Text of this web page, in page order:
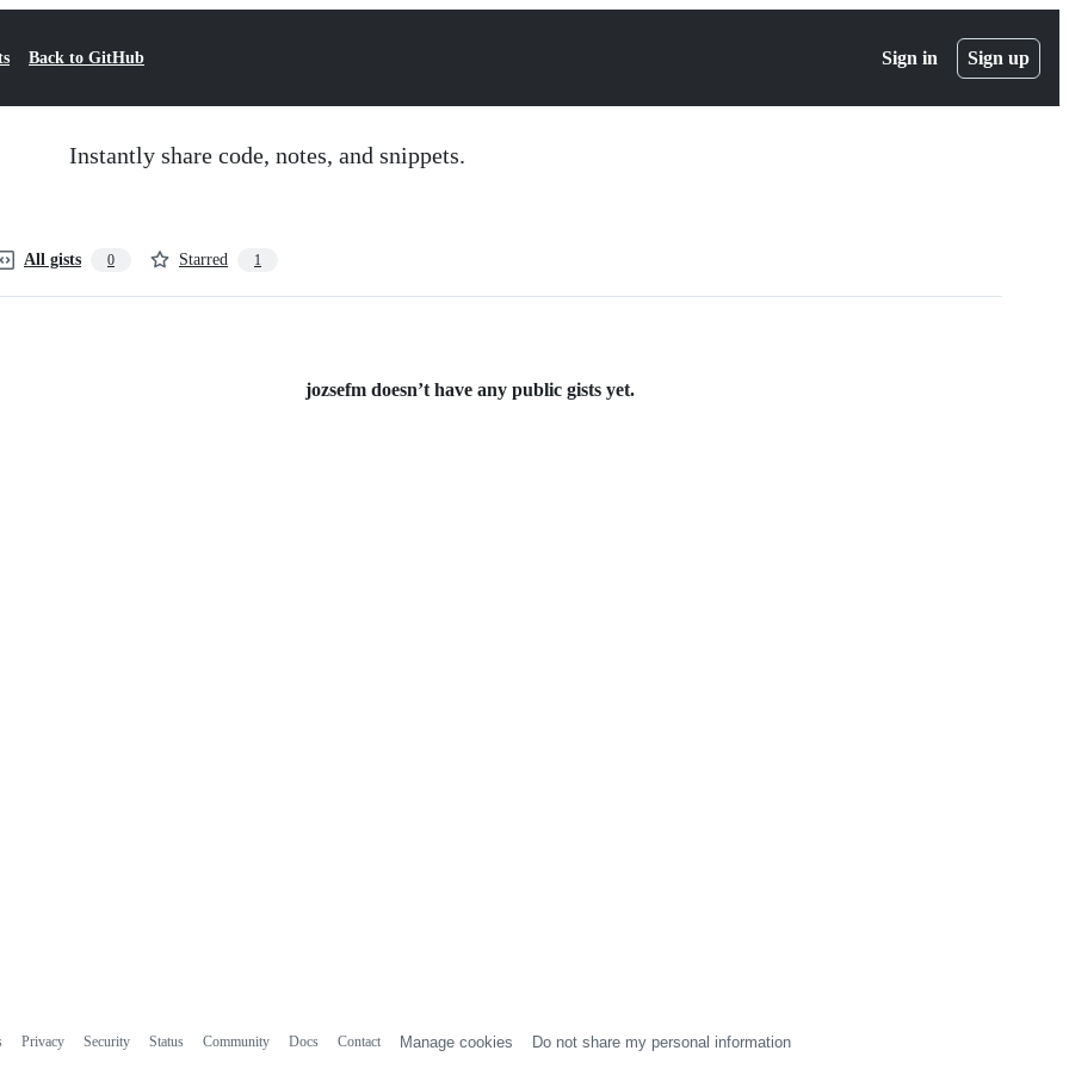
Back to GitHub Sign in Sign up
Instantly share code, notes, and snippets.
All gists 0 Starred 1
jozsefm doesn’t have any public gists yet.
Privacy Security Status Community Docs Contact Manage cookies Do not share my personal information